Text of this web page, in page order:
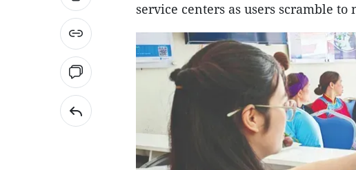
service centers as users scramble to